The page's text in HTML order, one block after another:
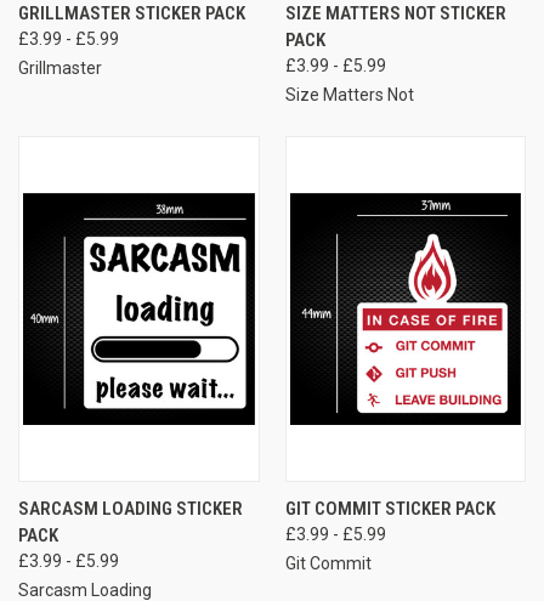
GRILLMASTER STICKER PACK
£3.99 - £5.99
Grillmaster
SIZE MATTERS NOT STICKER
PACK
£3.99 - £5.99
Size Matters Not
SARCASM LOADING STICKER
PACK
£3.99 - £5.99
Sarcasm Loading
GIT COMMIT STICKER PACK
£3.99 - £5.99
Git Commit